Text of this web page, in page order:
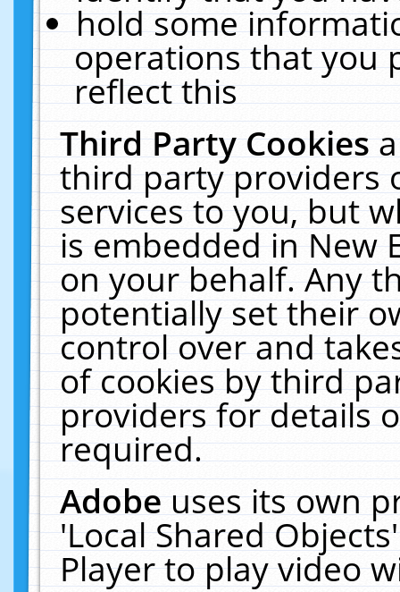
hold some
operations that you
reflect this
Third Party Cookies
third party providers
services to you, but
is embedded in New
on your behalf. Any
potentially set their
control over and
of cookies by third
providers for details
required.
Adobeuses its own
'Local Shared
Player to play video